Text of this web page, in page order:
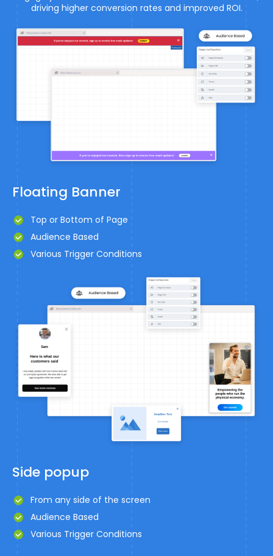
driving higher conversion rates and improved ROI.
Floating Banner
Top or Bottom of Page
Audience Based
Various Trigger Conditions
Side popup
From any side of the screen
Audience Based
Various Trigger Conditions